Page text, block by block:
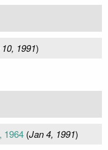
1991)
1964(Jan 4, 1991)